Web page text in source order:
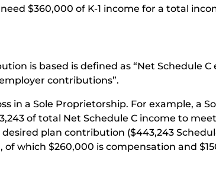
$360,000 of K-1 income for a total
is based is defined as “Net Schedule
contributions”.
in a Sole Proprietorship. For example, a
of total Net Schedule C income to
plan contribution ($443,243
of which $260,000 is compensation and